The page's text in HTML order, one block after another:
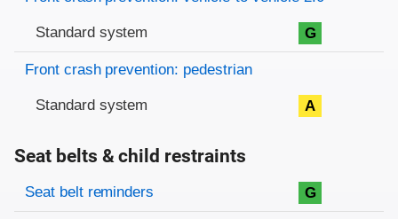
Standard system G
Front crash prevention: pedestrian
Standard system A
Seat belts & child restraints
Evaluation criteria
Rating
Seat belt reminders G